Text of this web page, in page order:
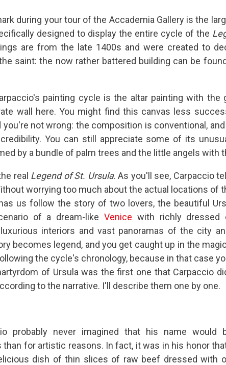
during your tour of the Accademia Gallery is the
designed to display the entire cycle of the
are from the late 1400s and were created to
saint: the now rather battered building can be
painting cycle is the altar painting with the
wall here. You might find this canvas less
you're not wrong: the composition is conventional,
You can still appreciate some of its
by a bundle of palm trees and the little angels with
real Legend of St. Ursula. As you'll see, Carpaccio
worrying too much about the actual locations of
us follow the story of two lovers, the beautiful
of a dream-like Venice with richly dressed
interiors and vast panoramas of the city
becomes legend, and you get caught up in the
the cycle's chronology, because in that case
of Ursula was the first one that Carpaccio
to the narrative. I'll describe them one by one.
probably never imagined that his name
for artistic reasons. In fact, it was in his honor
dish of thin slices of raw beef dressed with